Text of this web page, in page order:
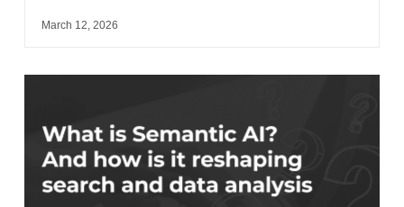
March 12, 2026